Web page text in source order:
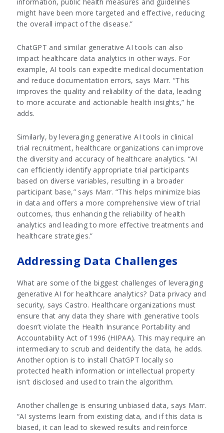
might have been more targeted and effective, reducing
the overall impact of the disease.”
ChatGPT and similar generative AI tools can also
impact healthcare data analytics in other ways. For
example, AI tools can expedite medical documentation
and reduce documentation errors, says Marr. “This
improves the quality and reliability of the data, leading
to more accurate and actionable health insights,” he
adds.
Similarly, by leveraging generative AI tools in clinical
trial recruitment, healthcare organizations can improve
the diversity and accuracy of healthcare analytics. “AI
can efficiently identify appropriate trial participants
based on diverse variables, resulting in a broader
participant base,” says Marr. “This helps minimize bias
in data and offers a more comprehensive view of trial
outcomes, thus enhancing the reliability of health
analytics and leading to more effective treatments and
healthcare strategies.”
Addressing Data Challenges
What are some of the biggest challenges of leveraging
generative AI for healthcare analytics? Data privacy and
security, says Castro. Healthcare organizations must
ensure that any data they share with generative tools
doesn’t violate the Health Insurance Portability and
Accountability Act of 1996 (HIPAA). This may require an
intermediary to scrub and deidentify the data, he adds.
Another option is to install ChatGPT locally so
protected health information or intellectual property
isn’t disclosed and used to train the algorithm.
Another challenge is ensuring unbiased data, says Marr.
“AI systems learn from existing data, and if this data is
biased, it can lead to skewed results and reinforce